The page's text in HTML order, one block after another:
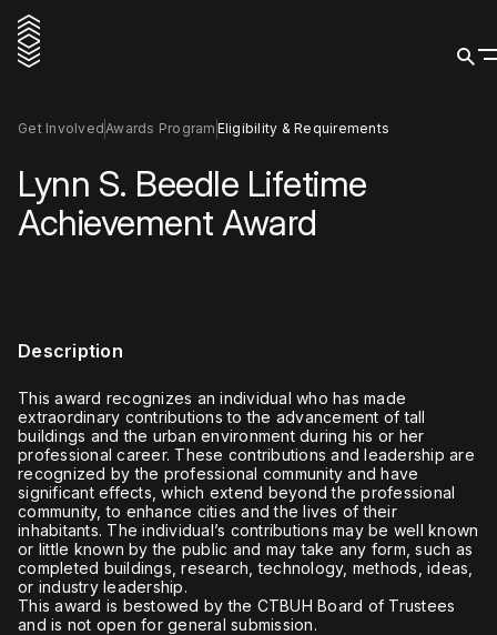
Get InvolvedAwards Program Eligibility & Requirements
Lynn S. Beedle Lifetime
Achievement Award
Description
This award recognizes an individual who has made
extraordinary contributions to the advancement of tall
buildings and the urban environment during his or her
professional career. These contributions and leadership are
recognized by the professional community and have
significant effects, which extend beyond the professional
community, to enhance cities and the lives of their
inhabitants. The individual’s contributions may be well known
or little known by the public and may take any form, such as
completed buildings, research, technology, methods, ideas,
or industry leadership.
This award is bestowed by the CTBUH Board of Trustees
and is not open for general submission.